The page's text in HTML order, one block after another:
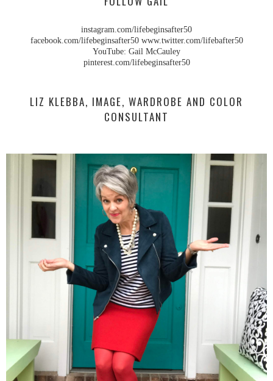
instagram.com/lifebeginsafter50
facebook.com/lifebeginsafter50 www.twitter.com/lifebafter50
YouTube: Gail McCauley
pinterest.com/lifebeginsafter50
LIZ KLEBBA, IMAGE, WARDROBE AND COLOR
CONSULTANT